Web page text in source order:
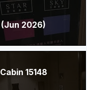
(Jun 2026)
Cabin 15148